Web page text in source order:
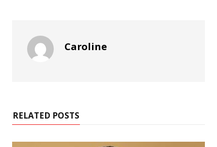
Caroline
RELATED POSTS